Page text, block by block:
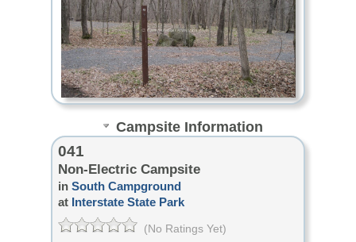
Campsite Information
041
Non-Electric Campsite
in South Campground
at Interstate State Park
(No Ratings Yet)